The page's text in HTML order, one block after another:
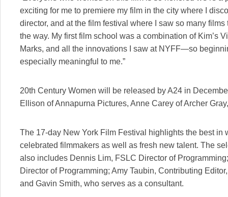
exciting for me to premiere my film in the city where I
director, and at the film festival where I saw so many
the way. My first film school was a combination of Kim’s
Marks, and all the innovations I saw at NYFF—so
especially meaningful to me.”
20th Century Women will be released by A24 in
Ellison of Annapurna Pictures, Anne Carey of Archer
The 17-day New York Film Festival highlights the best in
celebrated filmmakers as well as fresh new talent. The
also includes Dennis Lim, FSLC Director of
Director of Programming; Amy Taubin, Contributing
and Gavin Smith, who serves as a consultant.